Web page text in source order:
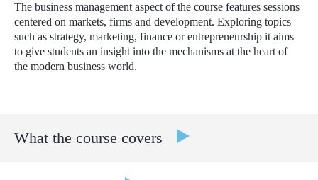
The business management aspect of the course features sessions
centered on markets, firms and development. Exploring topics
such as strategy, marketing, finance or entrepreneurship it aims
to give students an insight into the mechanisms at the heart of
the modern business world.
What the course covers